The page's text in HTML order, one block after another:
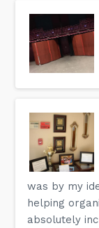
was by my
helping
absolutely